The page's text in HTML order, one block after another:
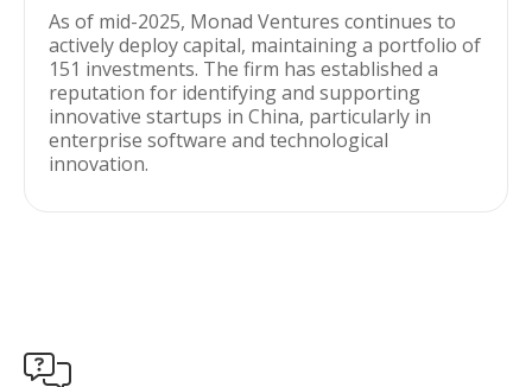
As of mid-2025, Monad Ventures continues to
actively deploy capital, maintaining a portfolio of
151 investments. The firm has established a
reputation for identifying and supporting
innovative startups in China, particularly in
enterprise software and technological
innovation.
